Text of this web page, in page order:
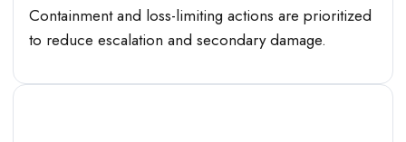
Containment and loss-limiting actions are prioritized
to reduce escalation and secondary damage.